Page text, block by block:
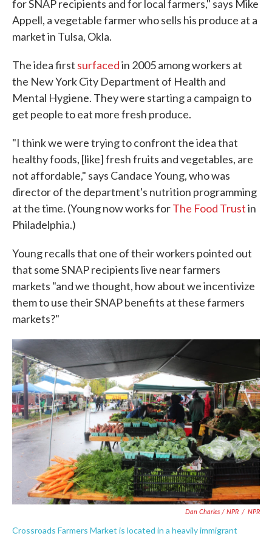
for SNAP recipients and for local farmers," says Mike
Appell, a vegetable farmer who sells his produce at a
market in Tulsa, Okla.
The idea first surfacedin 2005 among workers at
the New York City Department of Health and
Mental Hygiene. They were starting a campaign to
get people to eat more fresh produce.
"I think we were trying to confront the idea that
healthy foods, [like] fresh fruits and vegetables, are
not affordable," says Candace Young, who was
director of the department's nutrition programming
at the time. (Young now works forThe Food Trustin
Philadelphia.)
Young recalls that one of their workers pointed out
that some SNAP recipients live near farmers
markets "and we thought, how about we incentivize
them to use their SNAP benefits at these farmers
markets?"
Dan Charles / NPR / NPR
Crossroads Farmers Market is located in a heavily immigrant